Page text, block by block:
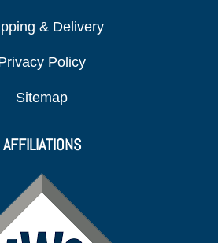
& Delivery
Policy
Sitemap
AFFILIATIONS